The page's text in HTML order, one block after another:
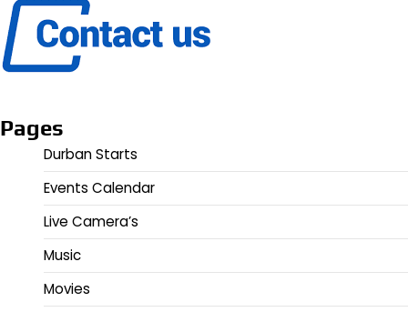
Pages
Durban Starts
Events Calendar
Live Camera’s
Music
Movies